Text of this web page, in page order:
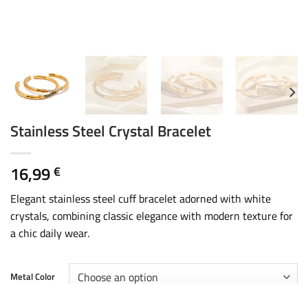
Stainless Steel Crystal Bracelet
16,99€
Elegant stainless steel cuff bracelet adorned with white
crystals, combining classic elegance with modern texture for
a chic daily wear.
Metal Color